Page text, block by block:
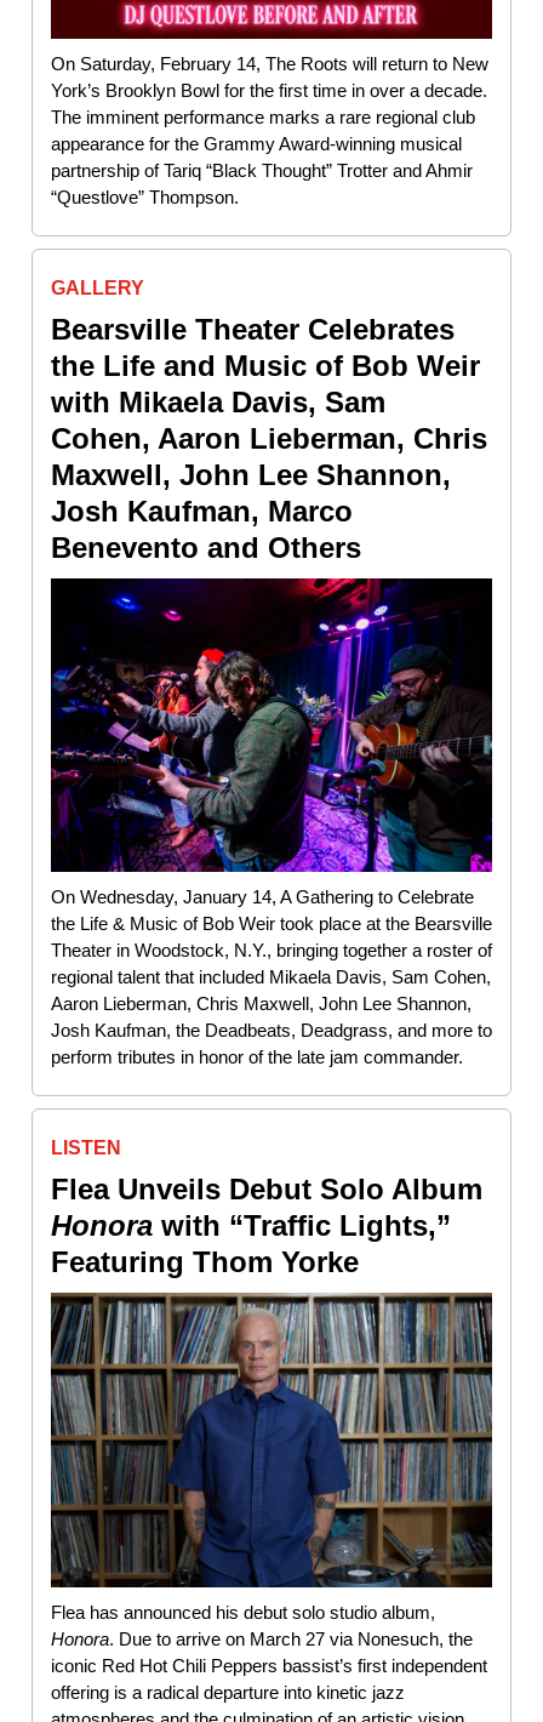
On Saturday, February 14, The Roots will return to New
York’s Brooklyn Bowl for the first time in over a decade.
The imminent performance marks a rare regional club
appearance for the Grammy Award-winning musical
partnership of Tariq “Black Thought” Trotter and Ahmir
“Questlove” Thompson.
GALLERY
Bearsville Theater Celebrates
the Life and Music of Bob Weir
with Mikaela Davis, Sam
Cohen, Aaron Lieberman, Chris
Maxwell, John Lee Shannon,
Josh Kaufman, Marco
Benevento and Others
On Wednesday, January 14, A Gathering to Celebrate
the Life & Music of Bob Weir took place at the Bearsville
Theater in Woodstock, N.Y., bringing together a roster of
regional talent that included Mikaela Davis, Sam Cohen,
Aaron Lieberman, Chris Maxwell, John Lee Shannon,
Josh Kaufman, the Deadbeats, Deadgrass, and more to
perform tributes in honor of the late jam commander.
LISTEN
Flea Unveils Debut Solo Album
Honora with “Traffic Lights,”
Featuring Thom Yorke
Flea has announced his debut solo studio album,
Honora. Due to arrive on March 27 via Nonesuch, the
iconic Red Hot Chili Peppers bassist’s first independent
offering is a radical departure into kinetic jazz